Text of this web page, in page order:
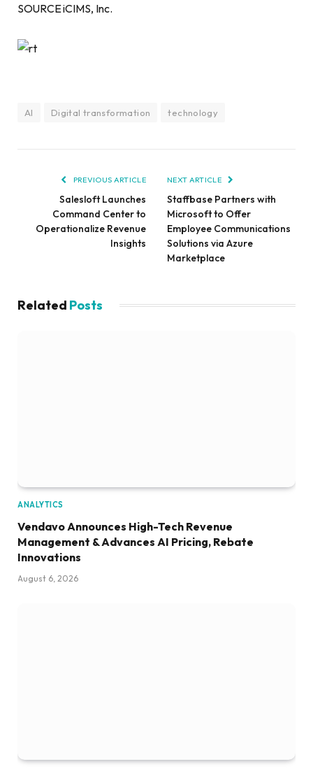
SOURCE iCIMS, Inc.
AI Digital transformation technology
PREVIOUS ARTICLE
Salesloft Launches
Command Center to
Operationalize Revenue
Insights
NEXT ARTICLE
Staffbase Partners with
Microsoft to Offer
Employee Communications
Solutions via Azure
Marketplace
Related Posts
ANALYTICS
Vendavo Announces High-Tech Revenue
Management & Advances AI Pricing, Rebate
Innovations
August 6, 2026